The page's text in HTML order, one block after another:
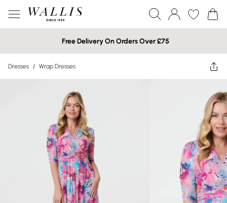
Free Delivery On Orders Over £75
Dresses / Wrap Dresses